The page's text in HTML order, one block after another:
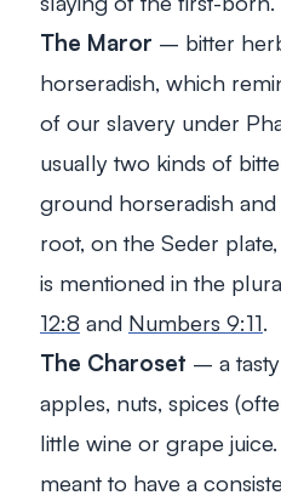
The Maror – bitter
horseradish, which
of our slavery under
usually two kinds of
ground horseradish
root, on the Seder
is mentioned in the
12:8 and Numbers 9:11
The Charoset – a
apples, nuts, spices
little wine or grape
meant to have a